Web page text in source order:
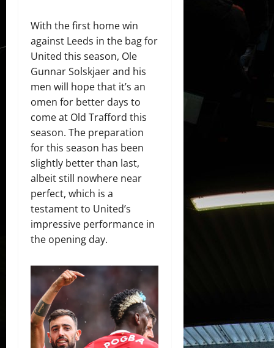
With the first home win
against Leeds in the bag for
United this season, Ole
Gunnar Solskjaer and his
men will hope that it’s an
omen for better days to
come at Old Trafford this
season. The preparation
for this season has been
slightly better than last,
albeit still nowhere near
perfect, which is a
testament to United’s
impressive performance in
the opening day.